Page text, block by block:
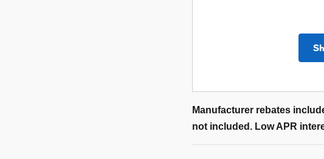
Manufacturer rebates
not included. Low APR